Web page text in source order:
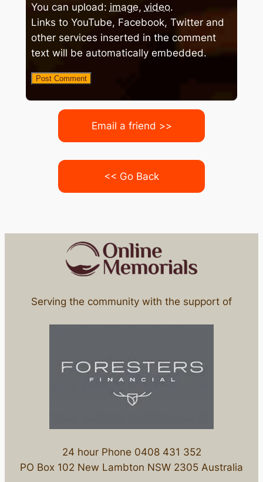
You can upload: image, video.
Links to YouTube, Facebook, Twitter and
other services inserted in the comment
text will be automatically embedded.
Email a friend >>
<< Go Back
Serving the community with the support of
24 hour Phone 0408 431 352
PO Box 102 New Lambton NSW 2305 Australia